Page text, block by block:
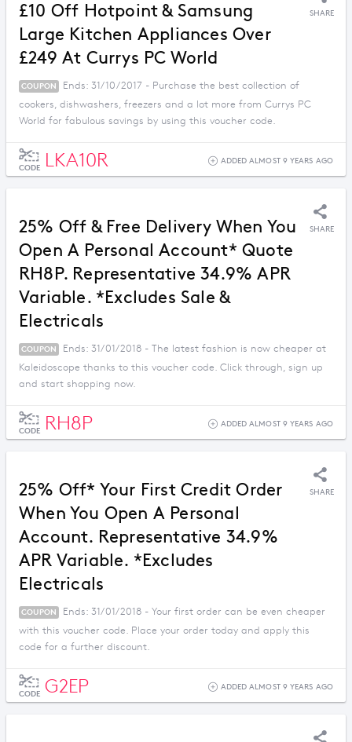
£10 Off Hotpoint & Samsung
Large Kitchen Appliances Over
£249 At Currys PC World
SHARE
COUPON
Ends: 31/10/2017 - Purchase the best collection of
cookers, dishwashers, freezers and a lot more from Currys PC
World for fabulous savings by using this voucher code.
CODE LKA10R ADDED ALMOST 9 YEARS AGO
25% Off & Free Delivery When You
Open A Personal Account* Quote
RH8P. Representative 34.9% APR
Variable. *Excludes Sale &
Electricals
SHARE
COUPON
Ends: 31/01/2018 - The latest fashion is now cheaper at
Kaleidoscope thanks to this voucher code. Click through, sign up
and start shopping now.
CODE RH8P ADDED ALMOST 9 YEARS AGO
25% Off* Your First Credit Order
When You Open A Personal
Account. Representative 34.9%
APR Variable. *Excludes
Electricals
SHARE
COUPON
Ends: 31/01/2018 - Your first order can be even cheaper
with this voucher code. Place your order today and apply this
code for a further discount.
CODE G2EP ADDED ALMOST 9 YEARS AGO